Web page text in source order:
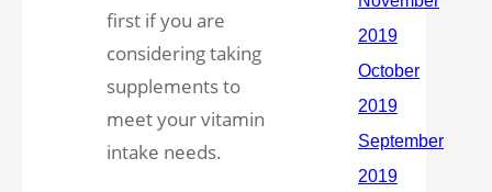
first if you are
considering taking
supplements to
meet your vitamin
intake needs.